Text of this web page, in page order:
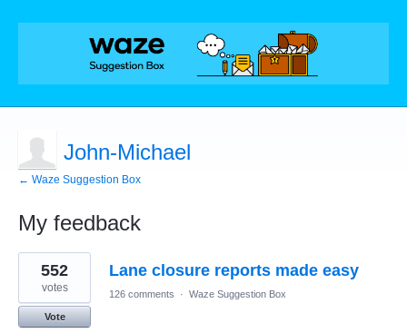
John-Michael
← Waze Suggestion Box
My feedback
6
results
found
Lane closure reports made easy
552
votes
Vote
126 comments · Waze Suggestion Box